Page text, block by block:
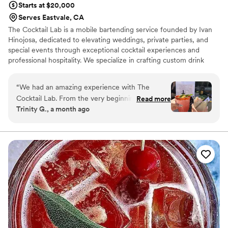
Starts at $20,000
Serves Eastvale, CA
The Cocktail Lab is a mobile bartending service founded by Ivan
Hinojosa, dedicated to elevating weddings, private parties, and
special events through exceptional cocktail experiences and
professional hospitality. We specialize in crafting custom drink
signature creations designed for your event. Our team focuses on
quality ingredients, skilled bartending, and seamless service to
ensure every guest enjoys a memorable experience. We handle
setup guidance, menu planning, and bar service so hosts can relax
“We had an amazing experience with The
Cocktail Lab. From the very beginning, they
were incredibly responsive, easy to
that came up on the spot. The bartenders were
friendly, fun and kept the energy up all night.
Our guests could not stop talking about how
much they enjoyed them, and the drinks were
incredible. They truly helped make our event
memorable, and I would highly recommend
them to anyone looking for a professional and
enjoyable bartending service.”
Read more
Trinity G., a month ago